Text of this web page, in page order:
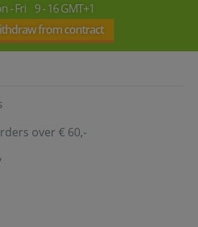
- Fri 9 - 16 GMT+1
from contract
over € 60,-